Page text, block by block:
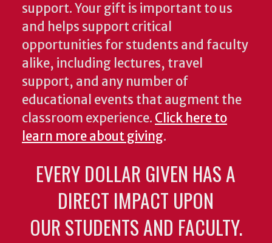
support. Your gift is important to us
and helps support critical
opportunities for students and faculty
alike, including lectures, travel
support, and any number of
educational events that augment the
classroom experience. Click here to
learn more about giving.
EVERY DOLLAR GIVEN HAS A
DIRECT IMPACT UPON
OUR STUDENTS AND FACULTY.